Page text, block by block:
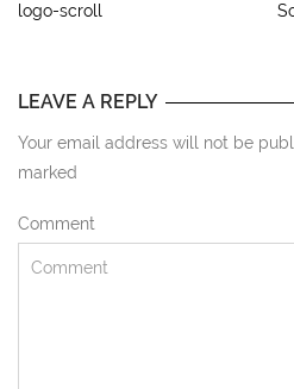
logo-scroll
LEAVE A REPLY
Your email address will not be
marked
Comment